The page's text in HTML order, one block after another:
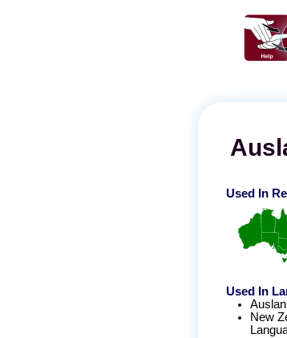
Used In
Used In
Auslan
New